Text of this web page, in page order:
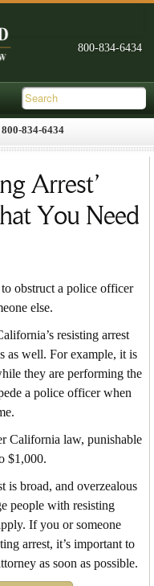
834-6434
Arrest’
You Need
obstruct a police officer
else.
resisting arrest
as well. For example, it is
they are performing the
a police officer when
California law, punishable
$1,000.
is broad, and overzealous
people with resisting
If you or someone
arrest, it’s important to
as soon as possible.